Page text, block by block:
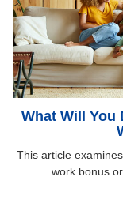
What Will You
This article
work bonus